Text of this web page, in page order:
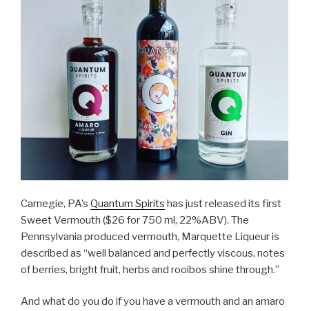
Carnegie, PA’s Quantum Spirits has just released its first
Sweet Vermouth ($26 for 750 ml, 22%ABV). The
Pennsylvania produced vermouth, Marquette Liqueur is
described as “well balanced and perfectly viscous, notes
of berries, bright fruit, herbs and rooibos shine through.”
And what do you do if you have a vermouth and an amaro